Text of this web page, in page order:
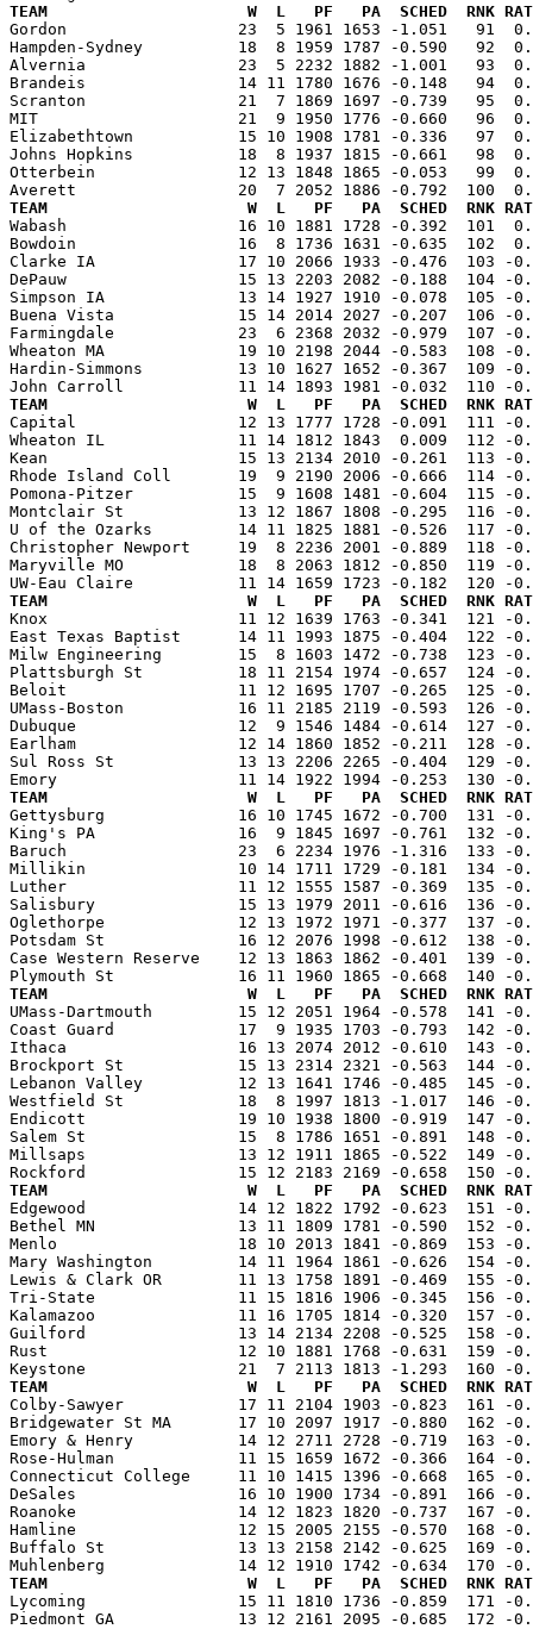
TEAM                     W  L   PF   PA  SCHED  RNK RATING
Gordon                  23  5 1961 1653 -1.051   91
Hampden-Sydney          18  8 1959 1787 -0.590   92
Alvernia                23  5 2232 1882 -1.001   93
Brandeis                14 11 1780 1676 -0.148   94
Scranton                21  7 1869 1697 -0.739   95
MIT                     21  9 1950 1776 -0.660   96
Elizabethtown           15 10 1908 1781 -0.336   97
Johns Hopkins           18  8 1937 1815 -0.661   98
Otterbein               12 13 1848 1865 -0.053   99
TEAM                     W  L   PF   PA  SCHED  RNK RATING
Wabash                  16 10 1881 1728 -0.392  101
Bowdoin                 16  8 1736 1631 -0.635  102
Clarke IA               17 10 2066 1933 -0.476  103 -
DePauw                  15 13 2203 2082 -0.188  104 -
Simpson IA              13 14 1927 1910 -0.078  105 -
Buena Vista             15 14 2014 2027 -0.207  106 -
Farmingdale             23  6 2368 2032 -0.979  107 -
Wheaton MA              19 10 2198 2044 -0.583  108 -
Hardin-Simmons          13 10 1627 1652 -0.367  109
TEAM                     W  L   PF   PA  SCHED  RNK RATING
Capital                 12 13 1777 1728 -0.091  111 -
Wheaton IL              11 14 1812 1843  0.009  112 -
Kean                    15 13 2134 2010 -0.261  113 -
Rhode Island Coll       19  9 2190 2006 -0.666  114 -
Pomona-Pitzer           15  9 1608 1481 -0.604  115 -
Montclair St            13 12 1867 1808 -0.295  116 -
U of the Ozarks         14 11 1825 1881 -0.526  117 -
Christopher Newport     19  8 2236 2001 -0.889  118
Maryville MO            18  8 2063 1812 -0.850  119 -
TEAM                     W  L   PF   PA  SCHED  RNK RATING
Knox                    11 12 1639 1763 -0.341  121 -
East Texas Baptist      14 11 1993 1875 -0.404  122
Milw Engineering        15  8 1603 1472 -0.738  123 -
Plattsburgh St          18 11 2154 1974 -0.657  124 -
Beloit                  11 12 1695 1707 -0.265  125 -
UMass-Boston            16 11 2185 2119 -0.593  126 -
Dubuque                 12  9 1546 1484 -0.614  127 -
Earlham                 12 14 1860 1852 -0.211  128 -
Sul Ross St             13 13 2206 2265 -0.404  129 -
TEAM                     W  L   PF   PA  SCHED  RNK RATING
Gettysburg              16 10 1745 1672 -0.700  131 -
King's PA               16  9 1845 1697 -0.761  132 -
Baruch                  23  6 2234 1976 -1.316  133 -
Millikin                10 14 1711 1729 -0.181  134 -
Luther                  11 12 1555 1587 -0.369  135 -
Salisbury               15 13 1979 2011 -0.616  136 -
Oglethorpe              12 13 1972 1971 -0.377  137 -
Potsdam St              16 12 2076 1998 -0.612  138 -
Case Western Reserve    12 13 1863 1862 -0.401
TEAM                     W  L   PF   PA  SCHED  RNK RATING
UMass-Dartmouth         15 12 2051 1964 -0.578  141
Coast Guard             17  9 1935 1703 -0.793  142 -
Ithaca                  16 13 2074 2012 -0.610  143 -
Brockport St            15 13 2314 2321 -0.563  144 -
Lebanon Valley          12 13 1641 1746 -0.485  145 -
Westfield St            18  8 1997 1813 -1.017  146 -
Endicott                19 10 1938 1800 -0.919  147 -
Salem St                15  8 1786 1651 -0.891  148 -
Millsaps                13 12 1911 1865 -0.522  149 -
TEAM                     W  L   PF   PA  SCHED  RNK RATING
Edgewood                14 12 1822 1792 -0.623  151 -
Bethel MN               13 11 1809 1781 -0.590  152 -
Menlo                   18 10 2013 1841 -0.869  153 -
Mary Washington         14 11 1964 1861 -0.626  154
Lewis & Clark OR        11 13 1758 1891 -0.469  155 -
Tri-State               11 15 1816 1906 -0.345  156 -
Kalamazoo               11 16 1705 1814 -0.320  157 -
Guilford                13 14 2134 2208 -0.525  158 -
Rust                    12 10 1881 1768 -0.631  159 -
TEAM                     W  L   PF   PA  SCHED  RNK RATING
Colby-Sawyer            17 11 2104 1903 -0.823  161 -
Bridgewater St MA       17 10 2097 1917 -0.880  162
Emory & Henry           14 12 2711 2728 -0.719  163 -
Rose-Hulman             11 15 1659 1672 -0.366  164 -
Connecticut College     11 10 1415 1396 -0.668  165
DeSales                 16 10 1900 1734 -0.891  166 -
Roanoke                 14 12 1823 1820 -0.737  167 -
Hamline                 12 15 2005 2155 -0.570  168 -
Buffalo St              13 13 2158 2142 -0.625  169 -
TEAM                     W  L   PF   PA  SCHED  RNK RATING
Lycoming                15 11 1810 1736 -0.859  171 -
Piedmont GA             13 12 2161 2095 -0.685  172 -